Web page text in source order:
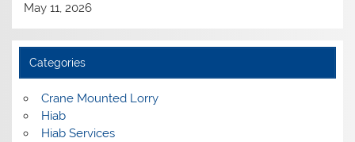
May 11, 2026
Categories
Crane Mounted Lorry
Hiab
Hiab Services